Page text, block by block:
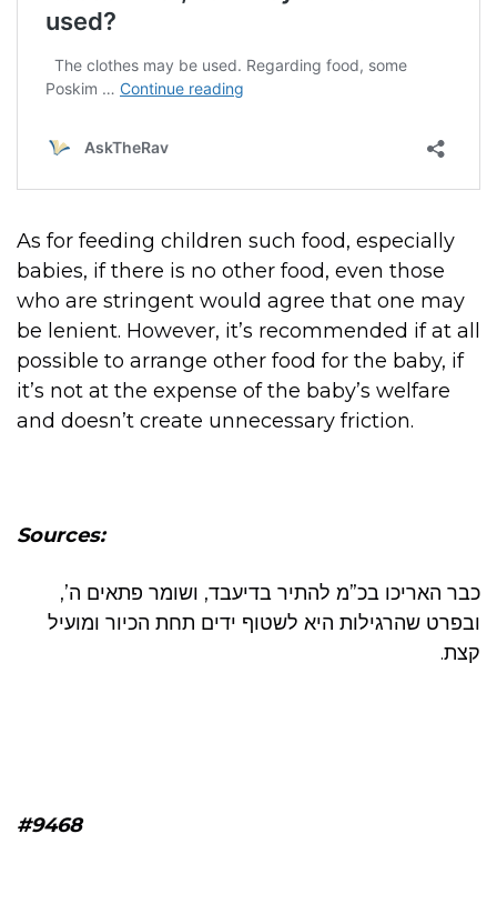
As for feeding children such food, especially
babies, if there is no other food, even those
who are stringent would agree that one may
be lenient. However, it’s recommended if at all
possible to arrange other food for the baby, if
it’s not at the expense of the baby’s welfare
and doesn’t create unnecessary friction.
Sources:
כבר האריכו בכ”מ להתיר בדיעבד, ושומר פתאים ה’,
ובפרט שהרגילות היא לשטוף ידים תחת הכיור ומועיל
קצת.
#9468